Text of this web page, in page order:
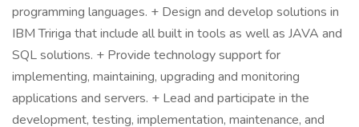
programming languages. + Design and develop solutions in
IBM Tririga that include all built in tools as well as JAVA and
SQL solutions. + Provide technology support for
implementing, maintaining, upgrading and monitoring
applications and servers. + Lead and participate in the
development, testing, implementation, maintenance, and